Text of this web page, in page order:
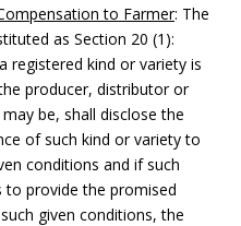
to Farmer: The
as Section 20 (1):
registered kind or variety is
producer, distributor or
be, shall disclose the
of such kind or variety to
conditions and if such
to provide the promised
given conditions, the